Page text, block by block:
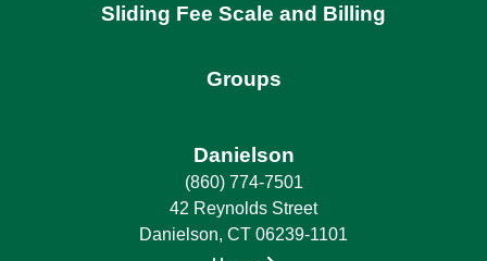
Sliding Fee Scale and Billing
Groups
Danielson
(860) 774-7501
42 Reynolds Street
Danielson, CT 06239-1101